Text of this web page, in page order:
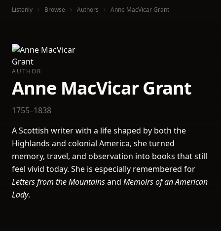
Listenly Browse Authors Anne MacVicar Grant
AUTHOR
Anne MacVicar Grant
1755–1838
A Scottish writer with a life shaped by both the
Highlands and colonial America, she turned
memory, travel, and observation into books that still
feel vivid today. She is especially remembered for
Letters from the Mountainsand Memoirs of an American
Lady.